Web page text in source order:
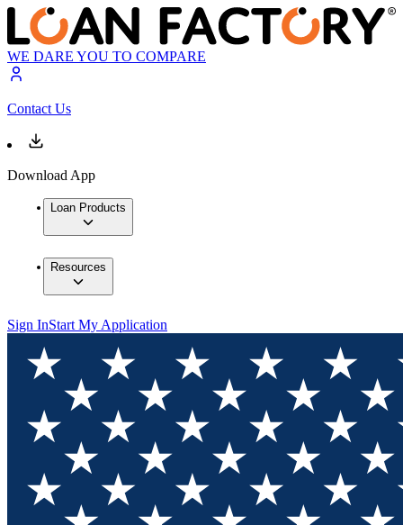
WE DARE YOU TO COMPARE
Contact Us
Download App
Loan Products
Resources
Sign InStart My Application